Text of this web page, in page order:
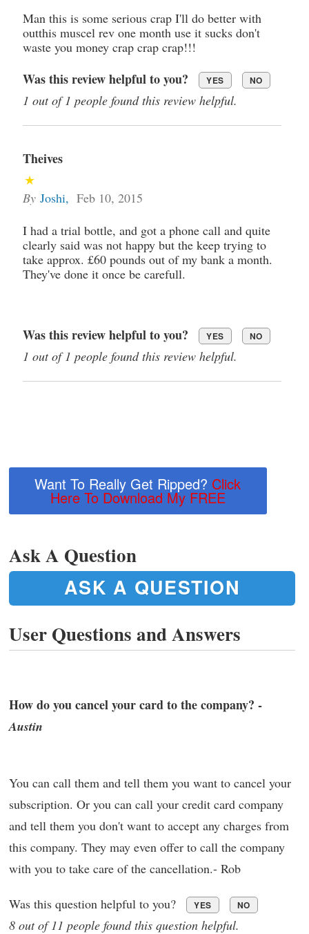
Man this is some serious crap I'll do better with
outthis muscel rev one month use it sucks don't
waste you money crap crap crap!!!
Was this review helpful to you? YES NO
1 out of 1 people found this review helpful.
Theives
By Joshi, Feb 10, 2015
I had a trial bottle, and got a phone call and quite
clearly said was not happy but the keep trying to
take approx. £60 pounds out of my bank a month.
They've done it once be carefull.
Was this review helpful to you? YES NO
1 out of 1 people found this review helpful.
Want To Really Get Ripped? Click
Here To Download My FREE
Ask A Question
ASK A QUESTION
User Questions and Answers
How do you cancel your card to the company? -
Austin
You can call them and tell them you want to cancel your
subscription. Or you can call your credit card company
and tell them you don't want to accept any charges from
this company. They may even offer to call the company
with you to take care of the cancellation.- Rob
Was this question helpful to you? YES NO
8 out of 11 people found this question helpful.